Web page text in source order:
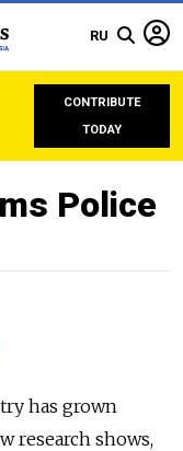
RU
CONTRIBUTE
TODAY
Police
has grown
research shows,